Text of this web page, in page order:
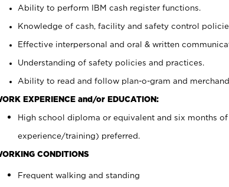
Ability to perform IBM cash register functions.
Knowledge of cash, facility and safety control
Effective interpersonal and oral & written
Understanding of safety policies and practices.
Ability to read and follow plan-o-gram and
EXPERIENCE and/or EDUCATION:
High school diploma or equivalent and six months
experience/training) preferred.
CONDITIONS
Frequent walking and standing